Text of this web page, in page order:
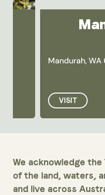
Mandurah, WA
VISIT
We acknowledge the
of the land, waters,
and live across